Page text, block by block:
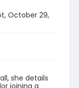
October 29,
she details
joining a